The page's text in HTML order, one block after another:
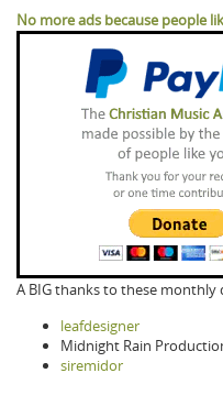
No more ads because people
A BIG thanks to these monthly
leafdesigner
Midnight Rain
siremidor